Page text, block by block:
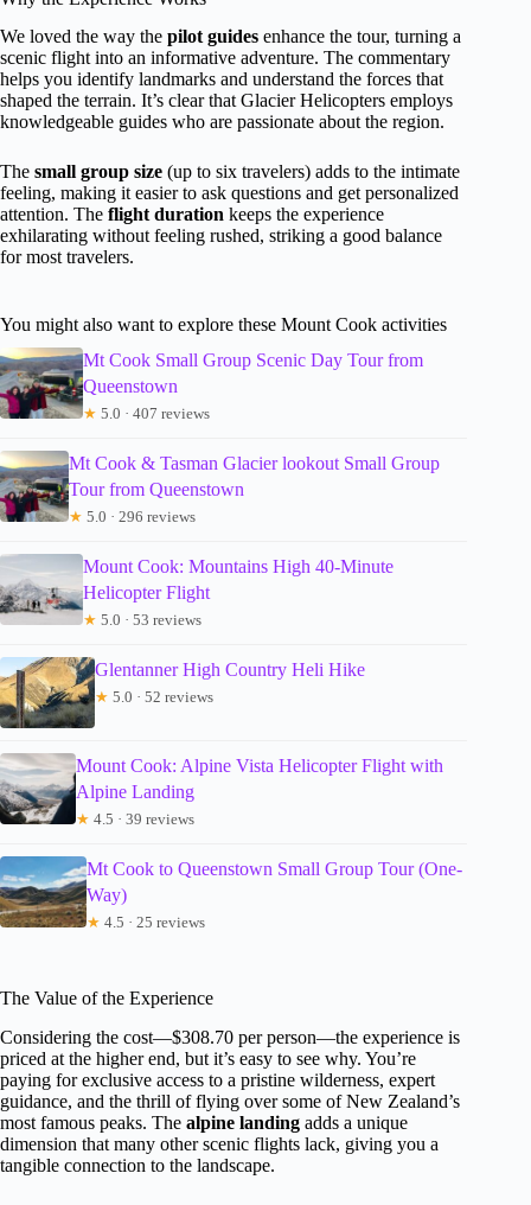
We loved the way the pilot guides enhance the tour, turning a
scenic flight into an informative adventure. The commentary
helps you identify landmarks and understand the forces that
shaped the terrain. It’s clear that Glacier Helicopters employs
knowledgeable guides who are passionate about the region.
The small group size (up to six travelers) adds to the intimate
feeling, making it easier to ask questions and get personalized
attention. The flight duration keeps the experience
exhilarating without feeling rushed, striking a good balance
for most travelers.
You might also want to explore these Mount Cook activities
Mt Cook Small Group Scenic Day Tour from
Queenstown
★ 5.0 · 407 reviews
Mt Cook & Tasman Glacier lookout Small Group
Tour from Queenstown
★ 5.0 · 296 reviews
Mount Cook: Mountains High 40-Minute
Helicopter Flight
★ 5.0 · 53 reviews
Glentanner High Country Heli Hike
★ 5.0 · 52 reviews
Mount Cook: Alpine Vista Helicopter Flight with
Alpine Landing
★ 4.5 · 39 reviews
Mt Cook to Queenstown Small Group Tour (One-
Way)
★ 4.5 · 25 reviews
The Value of the Experience
Considering the cost—$308.70 per person—the experience is
priced at the higher end, but it’s easy to see why. You’re
paying for exclusive access to a pristine wilderness, expert
guidance, and the thrill of flying over some of New Zealand’s
most famous peaks. The alpine landing adds a unique
dimension that many other scenic flights lack, giving you a
tangible connection to the landscape.